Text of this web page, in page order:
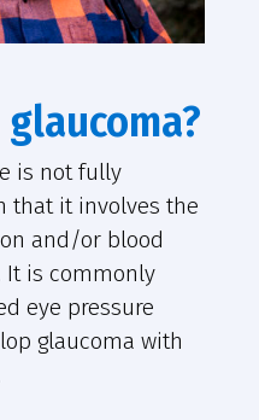
is not fully
that it involves the
and/or blood
It is commonly
eye pressure
glaucoma with